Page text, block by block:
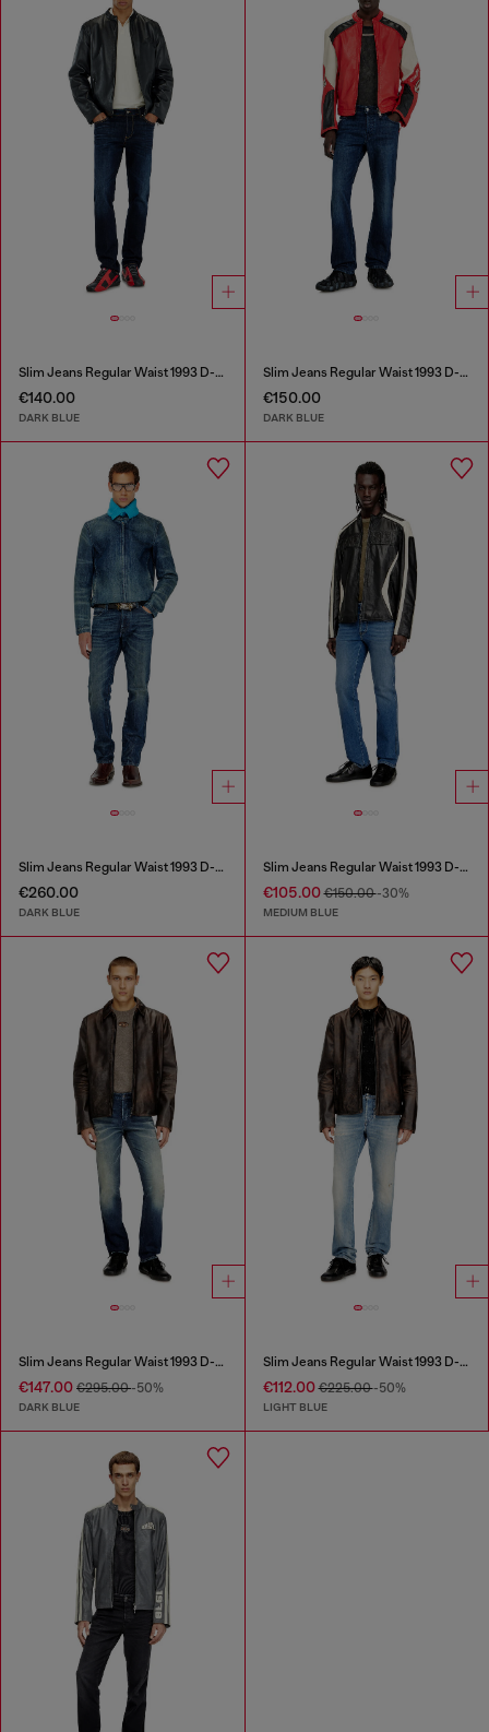
Slim Jeans Regular Waist 1993 D-Vyl
€140.00
DARK BLUE
Slim Jeans Regular Waist 1993 D-Vyl
€150.00
DARK BLUE
Slim Jeans Regular Waist 1993 D-Vyl
€260.00
DARK BLUE
Slim Jeans Regular Waist 1993 D-Vyl
€105.00€150.00-30%
MEDIUM BLUE
Slim Jeans Regular Waist 1993 D-Vyl
€147.00 €295.00-50%
DARK BLUE
Slim Jeans Regular Waist 1993 D-Vyl
€112.00€225.00-50%
LIGHT BLUE